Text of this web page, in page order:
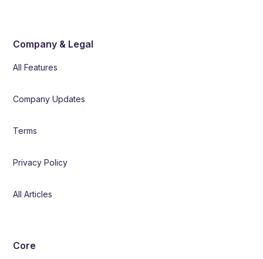
Company & Legal
All Features
Company Updates
Terms
Privacy Policy
All Articles
Core